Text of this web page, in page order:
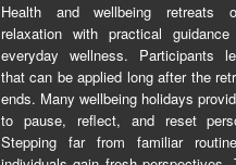
Health and wellbeing retreats
relaxation with practical
everyday wellness. Participants
that can be applied long after the
ends. Many wellbeing holidays
to pause, reflect, and reset
Stepping far from familiar